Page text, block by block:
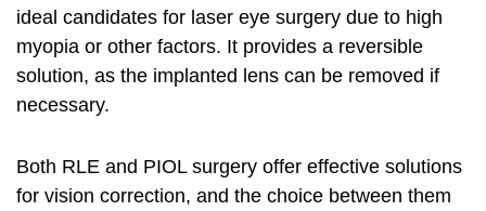
ideal candidates for laser eye surgery due to high
myopia or other factors. It provides a reversible
solution, as the implanted lens can be removed if
necessary.
Both RLE and PIOL surgery offer effective solutions
for vision correction, and the choice between them